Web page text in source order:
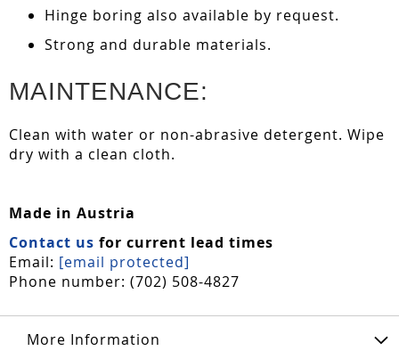
Hinge boring also available by request.
Strong and durable materials.
MAINTENANCE:
Clean with water or non-abrasive detergent. Wipe
dry with a clean cloth.
Made in Austria
Contact us for current lead times
Email: [email protected]
Phone number: (702) 508-4827
More Information